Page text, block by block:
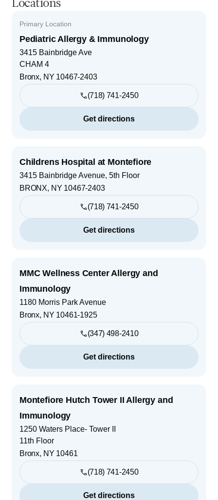
Locations
Primary Location
Pediatric Allergy & Immunology
3415 Bainbridge Ave
CHAM 4
Bronx, NY 10467-2403
(718) 741-2450
Get directions
Childrens Hospital at Montefiore
3415 Bainbridge Avenue, 5th Floor
BRONX, NY 10467-2403
(718) 741-2450
Get directions
MMC Wellness Center Allergy and
Immunology
1180 Morris Park Avenue
Bronx, NY 10461-1925
(347) 498-2410
Get directions
Montefiore Hutch Tower II Allergy and
Immunology
1250 Waters Place- Tower II
11th Floor
Bronx, NY 10461
(718) 741-2450
Get directions